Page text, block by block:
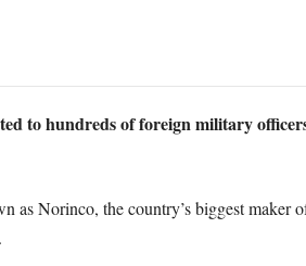
to hundreds of foreign military
Norinco, the country’s biggest maker